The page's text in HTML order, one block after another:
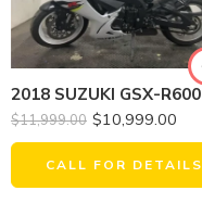
2018 SUZUKI GSX-R600
$11,999.00 $10,999.00
CALL FOR DETAILS